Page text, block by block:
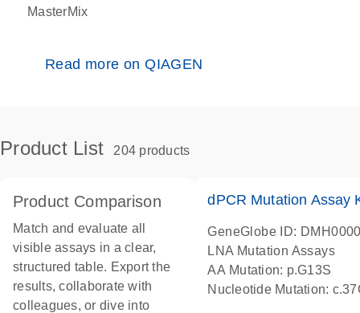
MasterMix
Read more on QIAGEN
Product List 204 products
Product Comparison
Match and evaluate all
visible assays in a clear,
structured table. Export the
results, collaborate with
colleagues, or dive into
dPCR Mutation Assay
GeneGlobe ID:
LNA Mutation Assays
AA Mutation: p.G13S
Nucleotide Mutation: